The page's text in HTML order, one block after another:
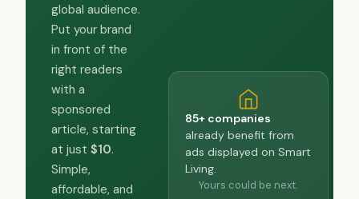
global audience.
Put your brand
in front of the
right readers
with a
sponsored
article, starting
at just $10.
Simple,
affordable, and
85+ companies
already benefit from
ads displayed on Smart
Living.
Yours could be next.